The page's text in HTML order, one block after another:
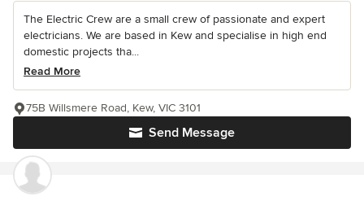
The Electric Crew are a small crew of passionate and expert
electricians. We are based in Kew and specialise in high end
domestic projects tha...
Read More
Send Message
75B Willsmere Road, Kew, VIC 3101